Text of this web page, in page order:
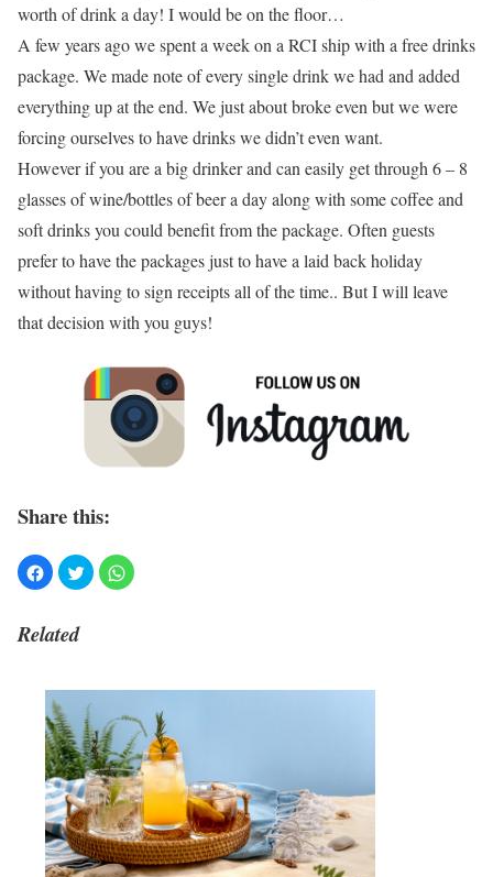
worth of drink a day! I would be on the floor…
A few years ago we spent a week on a RCI ship with a free drinks
package. We made note of every single drink we had and added
everything up at the end. We just about broke even but we were
forcing ourselves to have drinks we didn’t even want.
However if you are a big drinker and can easily get through 6 – 8
glasses of wine/bottles of beer a day along with some coffee and
soft drinks you could benefit from the package. Often guests
prefer to have the packages just to have a laid back holiday
without having to sign receipts all of the time.. But I will leave
that decision with you guys!
Share this:
Related